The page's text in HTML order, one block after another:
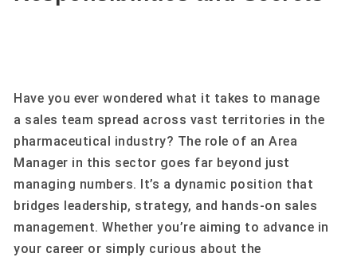
Have you ever wondered what it takes to manage
a sales team spread across vast territories in the
pharmaceutical industry? The role of an Area
Manager in this sector goes far beyond just
managing numbers. It’s a dynamic position that
bridges leadership, strategy, and hands-on sales
management. Whether you’re aiming to advance in
your career or simply curious about the